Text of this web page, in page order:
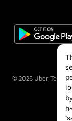
© 2026 Uber